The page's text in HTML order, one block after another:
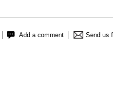
Add a comment Send us